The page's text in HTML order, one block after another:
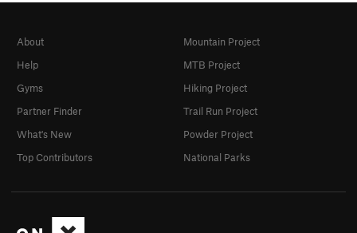
About
Help
Gyms
Partner Finder
What's New
Top Contributors
Mountain Project
MTB Project
Hiking Project
Trail Run Project
Powder Project
National Parks